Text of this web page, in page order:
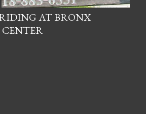
AT BRONX